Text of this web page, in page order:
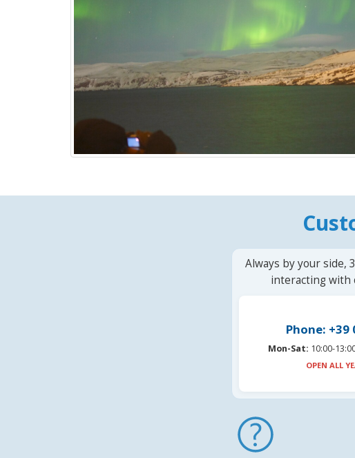
Always by your side,
interacting with
Phone: +39
Mon-Sat: 10:00-
OPEN ALL